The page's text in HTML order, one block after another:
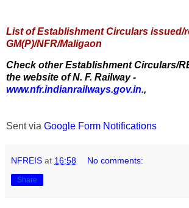
List of Establishment Circulars issued/
GM(P)/NFR/Maligaon
Check other Establishment Circulars/
the website of N. F. Railway -
www.nfr.indianrailways.gov.in.,
Sent via Google Form Notifications
NFREIS at 16:58 No comments:
Share